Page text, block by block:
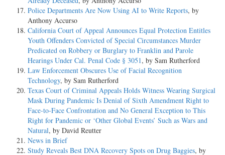
Police Departments Are Now Using AI to Write Reports, by
Anthony Accurso
California Court of Appeal Announces Equal Protection Entitles
Youth Offenders Convicted of Special Circumstances Murder
Predicated on Robbery or Burglary to Franklin and Parole
Hearings Under Cal. Penal Code § 3051, by Sam Rutherford
Law Enforcement Obscures Use of Facial Recognition
Technology, by Sam Rutherford
Texas Court of Criminal Appeals Holds Witness Wearing Surgical
Mask During Pandemic Is Denial of Sixth Amendment Right to
Face-to-Face Confrontation and No General Exception to This
Right for Pandemic or ‘Other Global Events’ Such as Wars and
Natural, by David Reutter
News in Brief
Study Reveals Best DNA Recovery Spots on Drug Baggies, by